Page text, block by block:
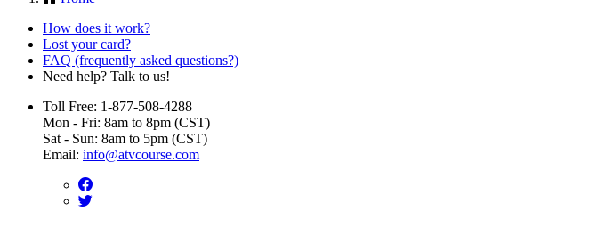
How does it work?
Lost your card?
FAQ (frequently asked questions?)
Need help? Talk to us!
Toll Free: 1-877-508-4288
Mon - Fri: 8am to 8pm (CST)
Sat - Sun: 8am to 5pm (CST)
Email: info@atvcourse.com